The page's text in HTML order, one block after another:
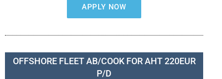
APPLY NOW
OFFSHORE FLEET AB/COOK FOR AHT 220EUR
P/D